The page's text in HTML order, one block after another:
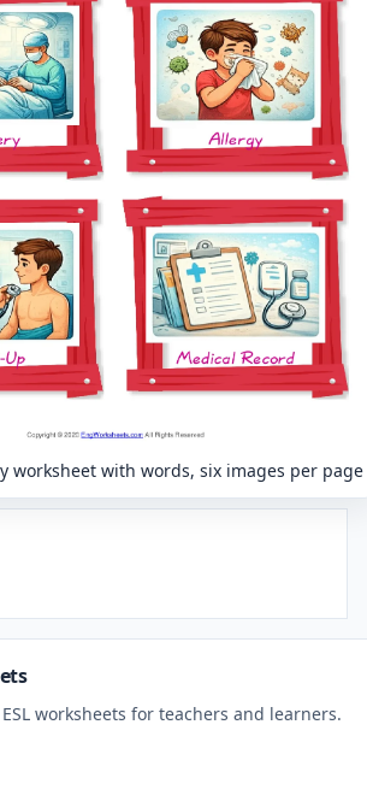
worksheet with words, six images per page
worksheets for teachers and learners.